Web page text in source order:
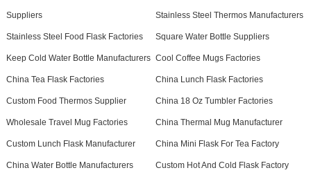
Suppliers Stainless Steel Thermos Manufacturers
Stainless Steel Food Flask Factories Square Water Bottle Suppliers
Keep Cold Water Bottle Manufacturers Cool Coffee Mugs Factories
China Tea Flask Factories China Lunch Flask Factories
Custom Food Thermos Supplier China 18 Oz Tumbler Factories
Wholesale Travel Mug Factories China Thermal Mug Manufacturer
Custom Lunch Flask Manufacturer China Mini Flask For Tea Factory
China Water Bottle Manufacturers Custom Hot And Cold Flask Factory